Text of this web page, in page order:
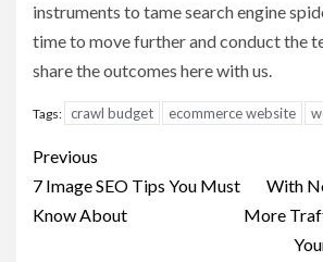
instruments to tame search engine
time to move further and conduct the
share the outcomes here with us.
Tags: crawl budget ecommerce website
Post
navigation
Previous
7 Image SEO Tips You Must
Know About
With
More